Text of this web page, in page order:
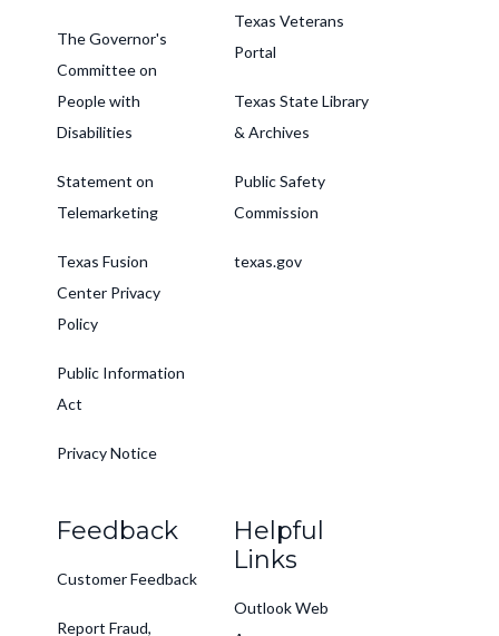
The Governor's
Committee on
People with
Disabilities
Statement on
Telemarketing
Texas Fusion
Center Privacy
Policy
Public Information
Act
Privacy Notice
Texas Veterans
Portal
Texas State Library
& Archives
Public Safety
Commission
texas.gov
Feedback
Customer Feedback
Report Fraud,
Helpful
Links
Outlook Web